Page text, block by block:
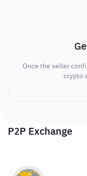
Once the seller
crypto
P2P Exchange